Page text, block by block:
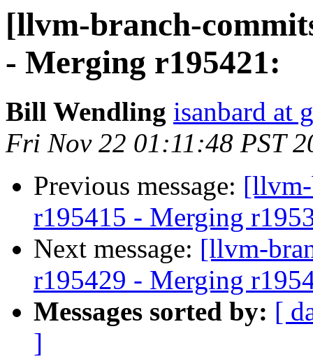
[llvm-branch-
- Merging r195421:
Bill Wendling isanbard at
Fri Nov 22 01:11:48 PST
Previous message:
r195415 - Merging
Next message: [llvm-
r195429 - Merging
Messages sorted by: [
]